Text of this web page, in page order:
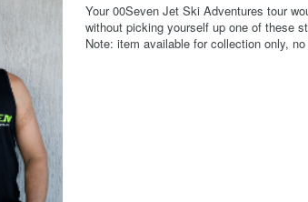
Your 00Seven Jet Ski Adventures tour
without picking yourself up one of these
Note: item available for collection only,